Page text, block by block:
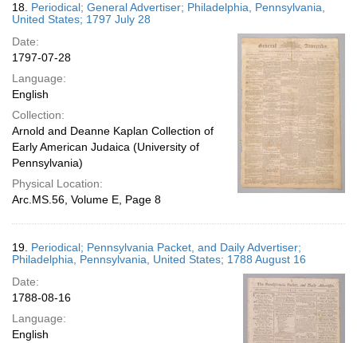
18. Periodical; General Advertiser; Philadelphia, Pennsylvania,
United States; 1797 July 28
Date:
1797-07-28
Language:
English
Collection:
Arnold and Deanne Kaplan Collection of
Early American Judaica (University of
Pennsylvania)
Physical Location:
Arc.MS.56, Volume E, Page 8
19. Periodical; Pennsylvania Packet, and Daily Advertiser;
Philadelphia, Pennsylvania, United States; 1788 August 16
Date:
1788-08-16
Language:
English